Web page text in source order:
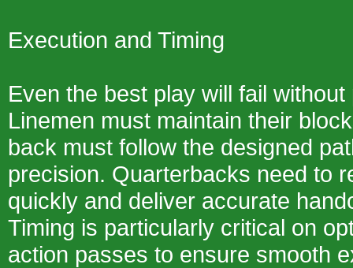
Execution and Timing
Even the best play will fail
Linemen must maintain their
back must follow the designed
precision. Quarterbacks need to
quickly and deliver accurate
Timing is particularly critical on
action passes to ensure smooth